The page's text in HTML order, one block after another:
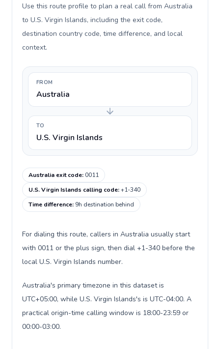
Use this route profile to plan a real call from Australia
to U.S. Virgin Islands, including the exit code,
destination country code, time difference, and local
context.
FROM
Australia
TO
U.S. Virgin Islands
Australia exit code:0011
U.S. Virgin Islands calling code:+1-340
Time difference: 9h destination behind
For dialing this route, callers in Australia usually start
with 0011 or the plus sign, then dial +1-340 before the
local U.S. Virgin Islands number.
Australia's primary timezone in this dataset is
UTC+05:00, while U.S. Virgin Islands's is UTC-04:00. A
practical origin-time calling window is 18:00-23:59 or
00:00-03:00.